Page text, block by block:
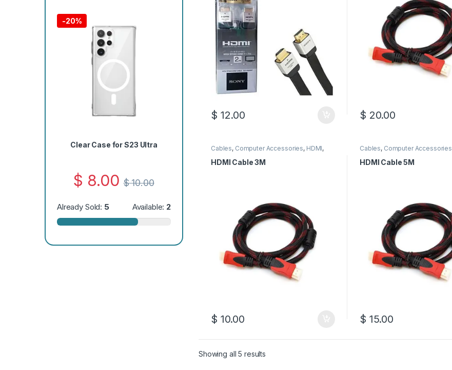
$ 12.00 $ 20.00
Cables, Computer Accessories, HDMI,
HDMI Cables
HDMI Cable 3M
$ 10.00
Cables, Computer Accessories
HDMI Cables
HDMI Cable 5M
$ 15.00
Showing all 5 results
-20%
Clear Case for S23 Ultra
$ 8.00 $10.00
Already Sold: 5 Available: 2